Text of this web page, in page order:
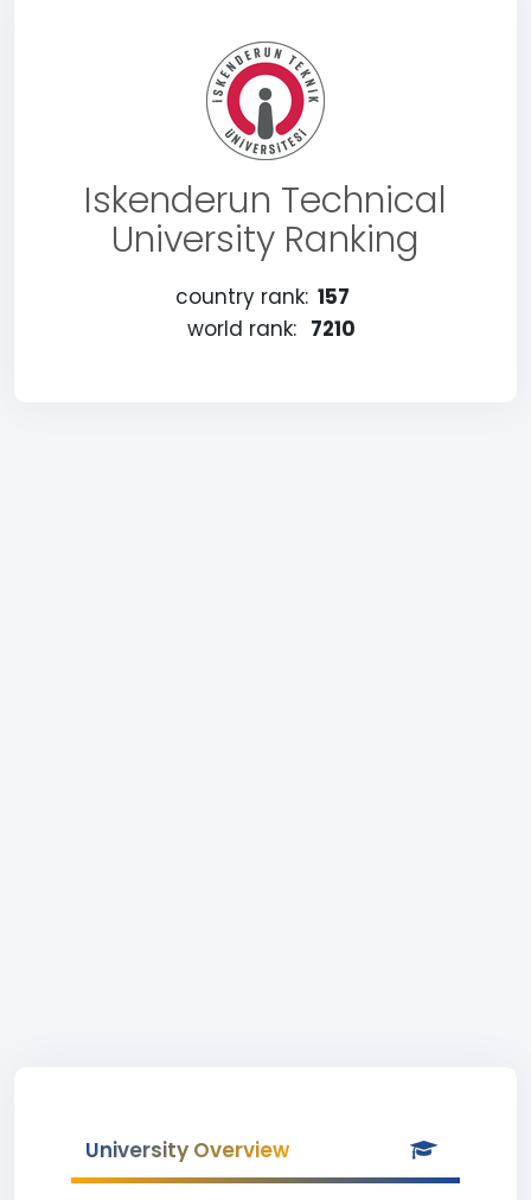
Iskenderun Technical
University Ranking
country rank: 157
world rank: 7210
University Overview